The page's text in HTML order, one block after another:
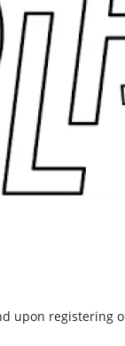
upon registering